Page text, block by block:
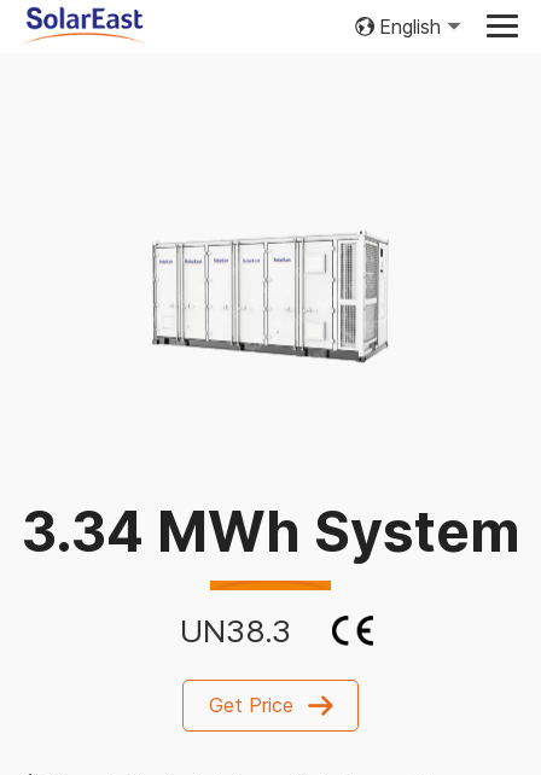
English
3.34 MWh System
UN38.3
Get Price